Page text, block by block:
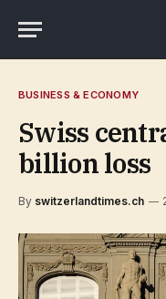
BUSINESS & ECONOMY
Swiss
billion loss
By switzerlandtimes.ch